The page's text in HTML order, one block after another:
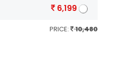
6,199
PRICE: 10,480